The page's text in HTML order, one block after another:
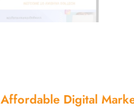
Affordable Digital